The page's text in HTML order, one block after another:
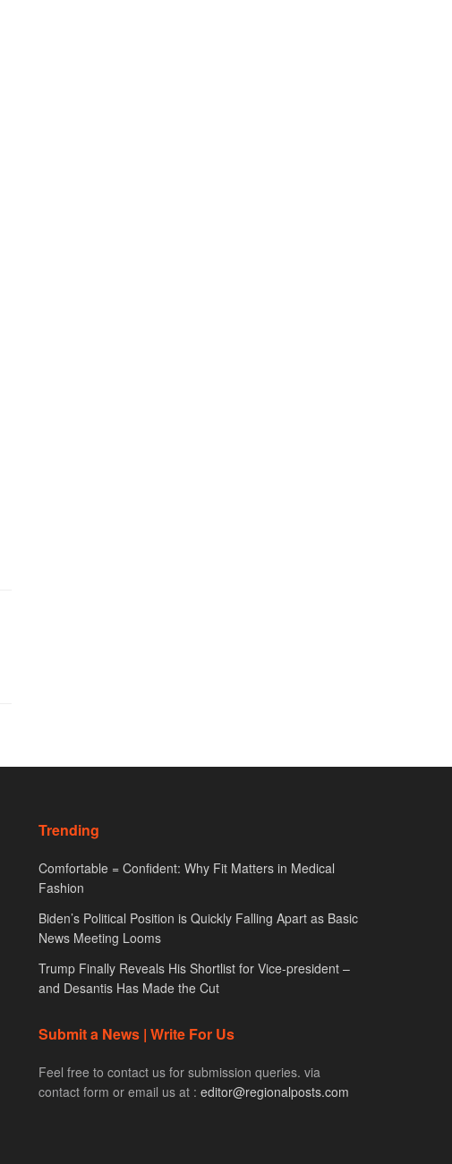
Trending
Comfortable = Confident: Why Fit Matters in Medical
Fashion
Biden’s Political Position is Quickly Falling Apart as Basic
News Meeting Looms
Trump Finally Reveals His Shortlist for Vice-president –
and Desantis Has Made the Cut
Submit a News | Write For Us
Feel free to contact us for submission queries. via
contact form or email us at : editor@regionalposts.com